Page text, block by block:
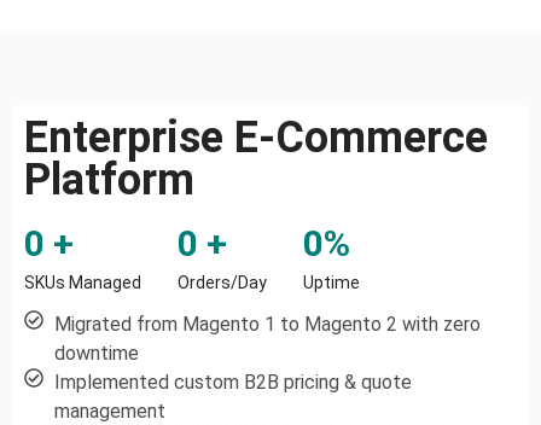
Enterprise E-Commerce
Platform
SKUs Managed
0 +
Orders/Day
0 +
Uptime
0%
Migrated from Magento 1 to Magento 2 with zero
downtime
Implemented custom B2B pricing & quote
management